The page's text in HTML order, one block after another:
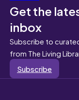
Get the
inbox
Subscribe to
from The Living
Subscribe